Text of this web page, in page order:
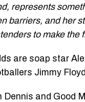
represents
barriers, and her
to make the
are soap star
Jimmy
and Good